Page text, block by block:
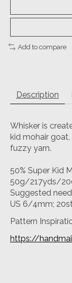
Add to compare
Description
Whisker is
kid mohair
fuzzy yarn.
50% Super Kid
50g/217yds/
Suggested
US 6/4mm;
Pattern
https://